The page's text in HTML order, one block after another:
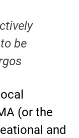
be
(or the
and